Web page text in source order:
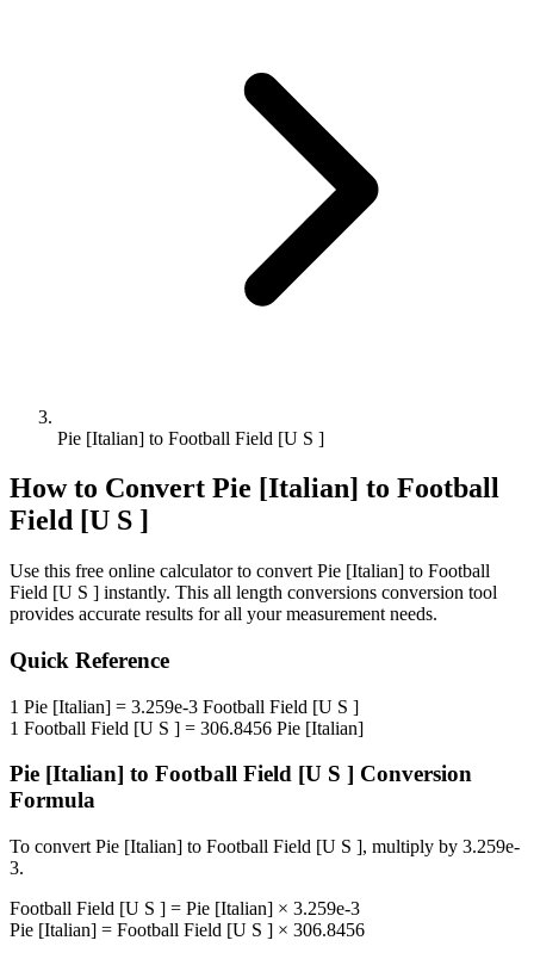
Pie [Italian] to Football Field [U S ]
How to Convert Pie [Italian] to Football
Field [U S ]
Use this free online calculator to convert Pie [Italian] to Football
Field [U S ] instantly. This all length conversions conversion tool
provides accurate results for all your measurement needs.
Quick Reference
1 Pie [Italian] = 3.259e-3 Football Field [U S ]
1 Football Field [U S ] = 306.8456 Pie [Italian]
Pie [Italian] to Football Field [U S ] Conversion
Formula
To convert Pie [Italian] to Football Field [U S ], multiply by 3.259e-
3.
Football Field [U S ] = Pie [Italian] × 3.259e-3
Pie [Italian] = Football Field [U S ] × 306.8456